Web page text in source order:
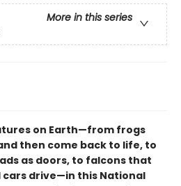
More in this series
on Earth—from frogs
then come back to life, to
as doors, to falcons that
cars drive—in this National